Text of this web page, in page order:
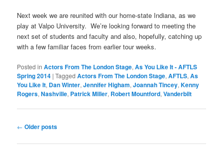
Next week we are reunited with our home-state Indiana, as we
play at Valpo University. We’re looking forward to meeting the
next set of students and faculty and also, hopefully, catching up
with a few familiar faces from earlier tour weeks.
Posted in Actors From The London Stage,As You Like It - AFTLS
Spring 2014 |Tagged Actors From The London Stage,AFTLS,As
You Like It, Dan Winter,Jennifer Higham,Joannah Tincey,Kenny
Rogers,Nashville, Patrick Miller, Robert Mountford,Vanderbilt
Post
← Older posts